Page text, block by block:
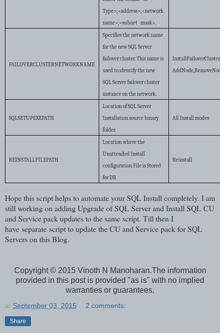
Type>;<address>;<network
name>;<subnet mask>.
FAILOVERCLUSTERNETWORKNAME
Specifies the network name
for the new SQL Server
failover cluster. This name is
used to identify the new
SQL Server failover cluster
instance on the network.
SQLSETUPEXEPATH
Location of SQL Server
Installation source binary
folder.
All Install modes
REINSTALLFILEPATH
Location where the
Unattended Install
configuration File is Stored
for DR
Reinstall
Hope this script helps to automate your SQL Install completely. I am
still working on adding Upgrade of SQL Server and Install SQL CU
and Service pack updates to the same script. Till then I
have separate script to update the CU and Service pack for SQL
Servers on this Blog.
Copyright © 2015 Vinoth N Manoharan.The information
provided in this post is provided "as is" with no implied
warranties or guarantees.
at September 03, 2015 2 comments:
Share